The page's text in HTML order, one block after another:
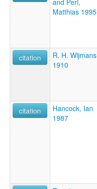
Matthias 1995
citation
R. H. Wijmans
1910
citation
Hancock, Ian
1987